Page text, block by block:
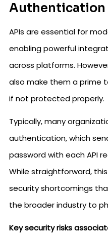
Authentication
APIs are essential for
enabling powerful
across platforms.
also make them a prime
if not protected properly.
Typically, many
authentication, which
password with each API
While straightforward,
security shortcomings
the broader industry to
Key security risks